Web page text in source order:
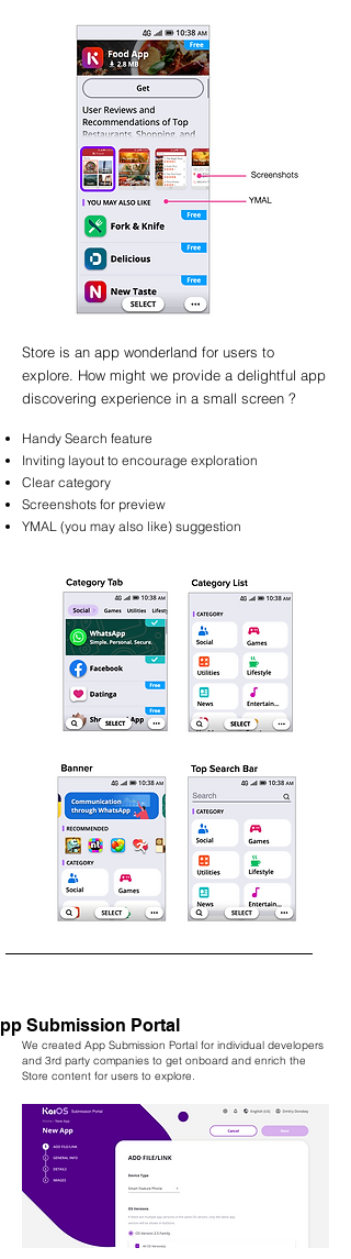
Store is an app wonderland for users to
explore. How might we provide a delightful app
discovering experience in a small screen ?
Handy Search feature
Inviting layout to encourage exploration
Clear category
Screenshots for preview
YMAL (you may also like) suggestion
Submission Portal
We created App Submission Portal for individual developers
and 3rd party companies to get onboard and enrich the
Store content for users to explore.